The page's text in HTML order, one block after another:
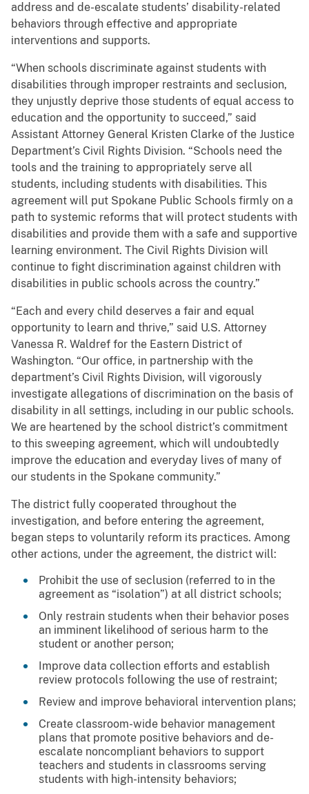
address and de-escalate students’ disability-related
behaviors through effective and appropriate
interventions and supports.
“When schools discriminate against students with
disabilities through improper restraints and seclusion,
they unjustly deprive those students of equal access to
education and the opportunity to succeed,” said
Assistant Attorney General Kristen Clarke of the Justice
Department’s Civil Rights Division. “Schools need the
tools and the training to appropriately serve all
students, including students with disabilities. This
agreement will put Spokane Public Schools firmly on a
path to systemic reforms that will protect students with
disabilities and provide them with a safe and supportive
learning environment. The Civil Rights Division will
continue to fight discrimination against children with
disabilities in public schools across the country.”
“Each and every child deserves a fair and equal
opportunity to learn and thrive,” said U.S. Attorney
Vanessa R. Waldref for the Eastern District of
Washington. “Our office, in partnership with the
department’s Civil Rights Division, will vigorously
investigate allegations of discrimination on the basis of
disability in all settings, including in our public schools.
We are heartened by the school district’s commitment
to this sweeping agreement, which will undoubtedly
improve the education and everyday lives of many of
our students in the Spokane community.”
The district fully cooperated throughout the
investigation, and before entering the agreement,
began steps to voluntarily reform its practices. Among
other actions, under the agreement, the district will:
Prohibit the use of seclusion (referred to in the
agreement as “isolation”) at all district schools;
Only restrain students when their behavior poses
an imminent likelihood of serious harm to the
student or another person;
Improve data collection efforts and establish
review protocols following the use of restraint;
Review and improve behavioral intervention plans;
Create classroom-wide behavior management
plans that promote positive behaviors and de-
escalate noncompliant behaviors to support
teachers and students in classrooms serving
students with high-intensity behaviors;